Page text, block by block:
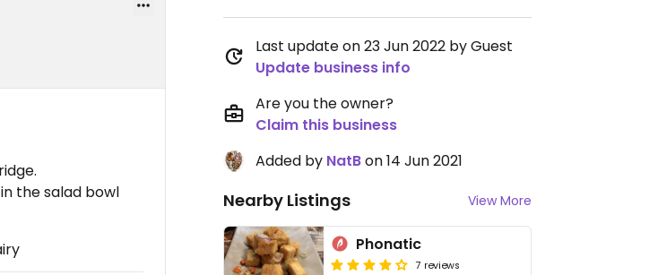
the salad bowl
Last update on 23 Jun 2022 by Guest
Update business info
Are you the owner?
Claim this business
Added by NatBon 14 Jun 2021
Nearby Listings View More
Phonatic
7 reviews